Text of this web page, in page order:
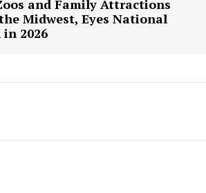
and Family Attractions
Midwest, Eyes National
2026